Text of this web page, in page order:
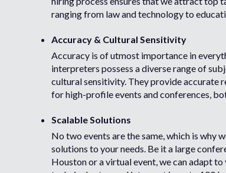
ranging from law and technology to
Accuracy & Cultural Sensitivity
Accuracy is of utmost importance in
interpreters possess a diverse range of
cultural sensitivity. They provide accurate
for high-profile events and conferences,
Scalable Solutions
No two events are the same, which is why
solutions to your needs. Be it a large
Houston or a virtual event, we can adapt